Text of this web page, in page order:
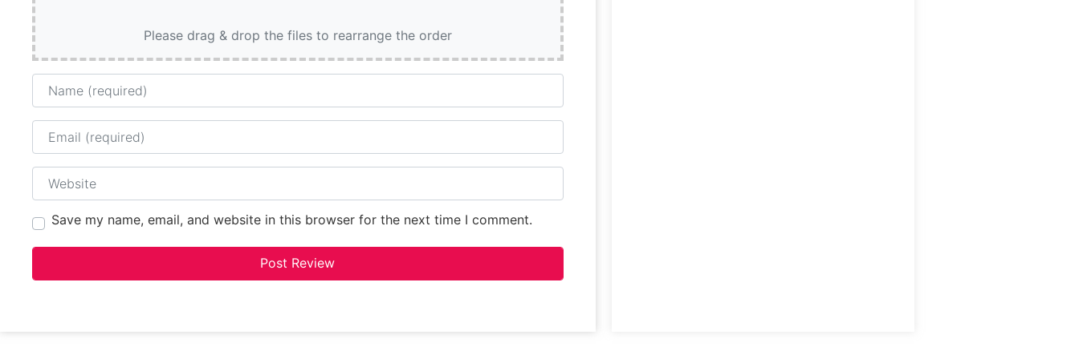
Please drag & drop the files to rearrange the order
Name
Email
Website
Save my name, email, and website in this browser for the next time I comment.